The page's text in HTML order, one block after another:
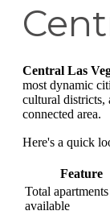
Central Las
most dynamic
cultural districts,
connected area.
Here's a quick
Feature
Total apartments
available